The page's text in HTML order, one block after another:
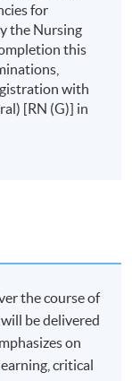
for
the Nursing
this
with
[RN (G)] in
the course of
be delivered
on
critical